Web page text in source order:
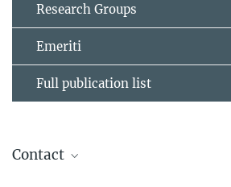
Research Groups
Emeriti
Full publication list
Contact